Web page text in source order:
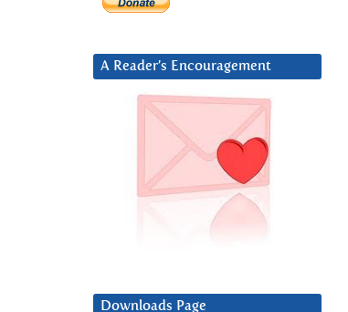
A Reader’s Encouragement
Downloads Page